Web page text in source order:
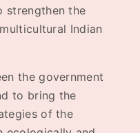
strengthen the
Indian
the government
to bring the
of the